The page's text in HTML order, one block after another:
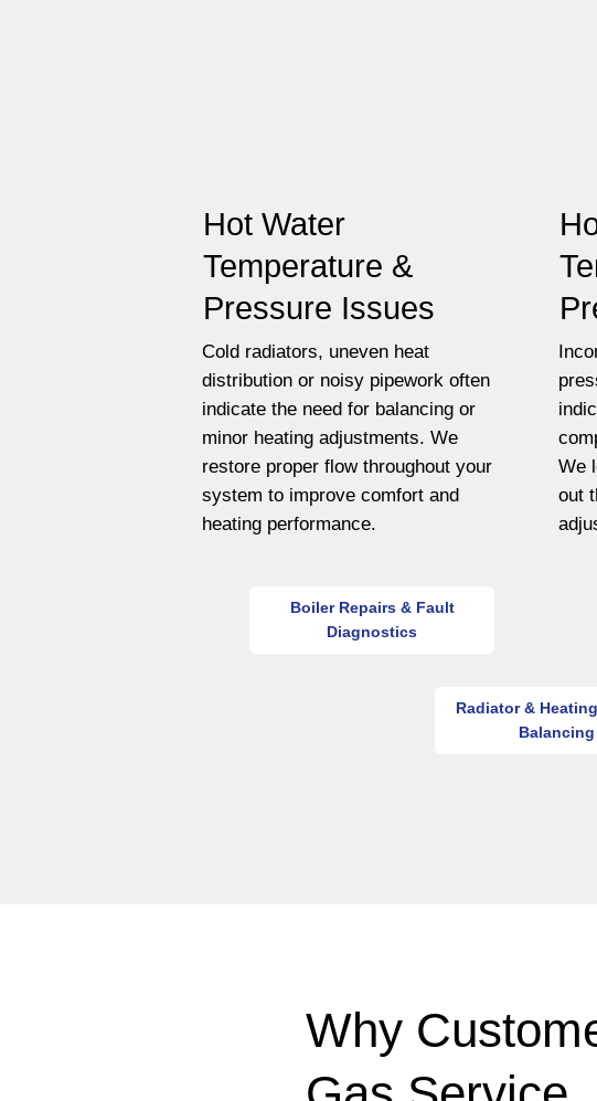
Hot Water
Temperature &
Pressure Issues
Cold radiators, uneven heat
distribution or noisy pipework often
indicate the need for balancing or
minor heating adjustments. We
restore proper flow throughout your
system to improve comfort and
heating performance.
We
out
Boiler Repairs & Fault
Diagnostics
Radiator &
Balancing
Why